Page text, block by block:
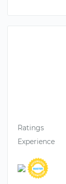
Ratings
Experience